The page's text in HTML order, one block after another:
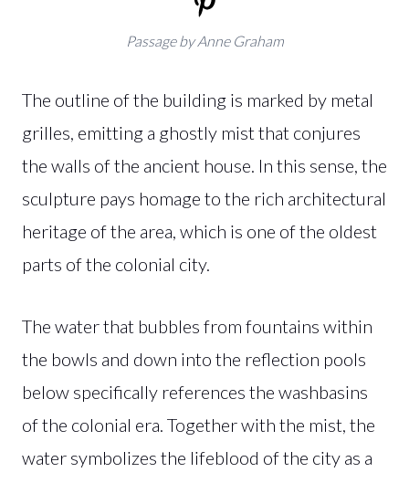
Passage by Anne Graham
The outline of the building is marked by metal
grilles, emitting a ghostly mist that conjures
the walls of the ancient house. In this sense, the
sculpture pays homage to the rich architectural
heritage of the area, which is one of the oldest
parts of the colonial city.
The water that bubbles from fountains within
the bowls and down into the reflection pools
below specifically references the washbasins
of the colonial era. Together with the mist, the
water symbolizes the lifeblood of the city as a